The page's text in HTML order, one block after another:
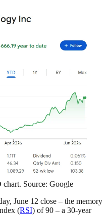
Source: Google
June 12 close – the memory
(RSI) of 90 – a 30-year